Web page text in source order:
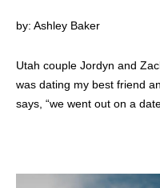
by: Ashley Baker
Utah couple Jordyn and
was dating my best friend
says, “we went out on a